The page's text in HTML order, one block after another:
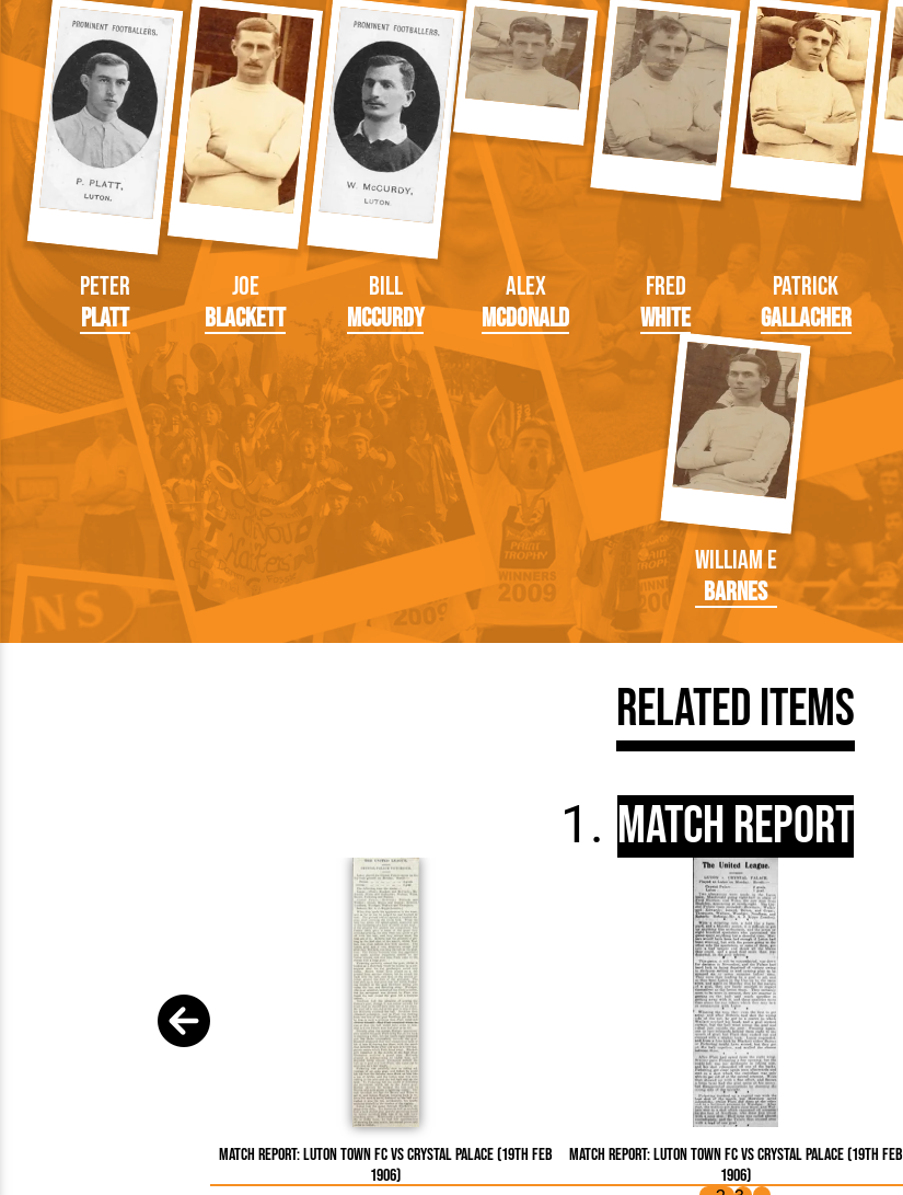
Peter
Platt
Joe
Blackett
Bill
McCurdy
Alex
McDonald
Fred
White
Patrick
Gallacher
William E
Barnes
Related Items
Match Report
Match Report: Luton Town FC vs Crystal Palace (19th Feb
1906)
Match Report: Luton Town FC vs Crystal Palace (19th Feb
1906)